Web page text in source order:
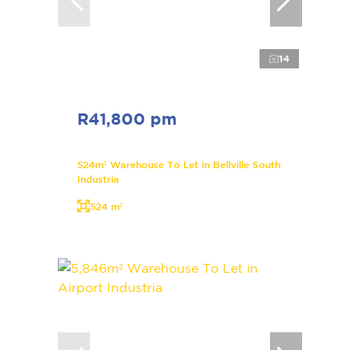
14
R41,800 pm
524m² Warehouse To Let in Bellville South
Industria
524 m²